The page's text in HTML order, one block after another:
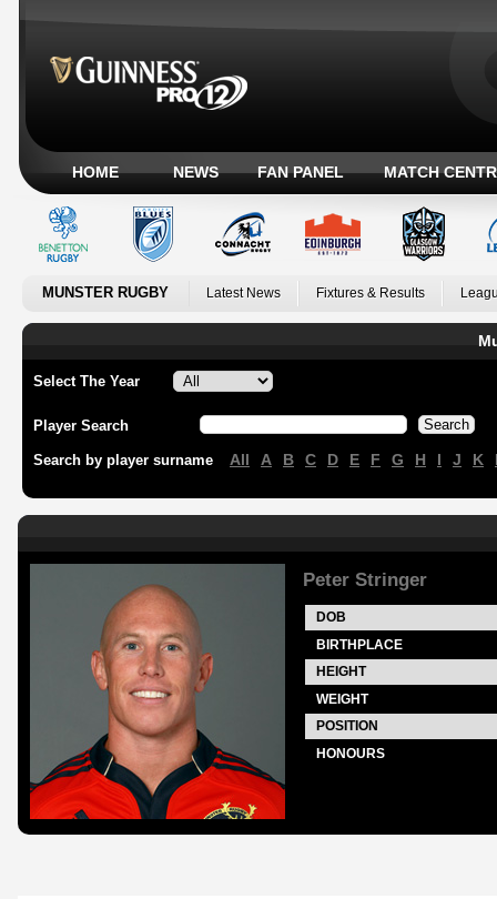
HOME NEWS FAN PANEL MATCH
MUNSTER RUGBY Latest News Fixtures & Results
Select The Year
Player Search
Search by player surname All A B C D E F G H I J K
Peter Stringer
DOB
BIRTHPLACE
HEIGHT
WEIGHT
POSITION
HONOURS